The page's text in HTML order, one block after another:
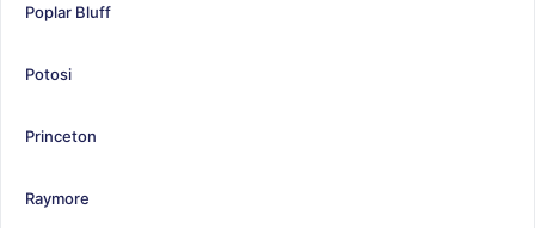
Poplar Bluff
Potosi
Princeton
Raymore